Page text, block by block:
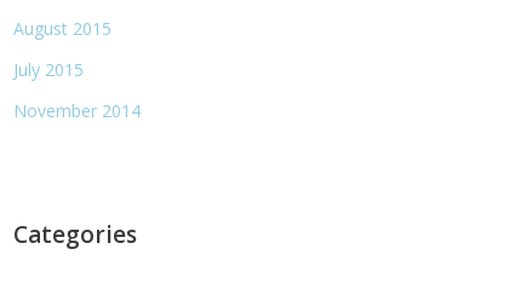
August 2015
July 2015
November 2014
Categories